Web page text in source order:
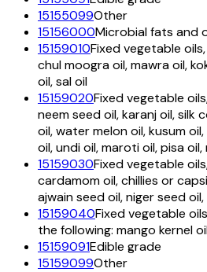
15155099Other
15156000Microbial fats and
15159010Fixed vegetable
chul moogra oil, mawra oil,
oil, sal oil
15159020Fixed vegetable
neem seed oil, karanj oil, silk
oil, water melon oil, kusum
oil, undi oil, maroti oil, pisa oil,
15159030Fixed vegetable
cardamom oil, chillies or
ajwain seed oil, niger seed
15159040Fixed vegetable
the following: mango kernel
15159091Edible grade
15159099Other